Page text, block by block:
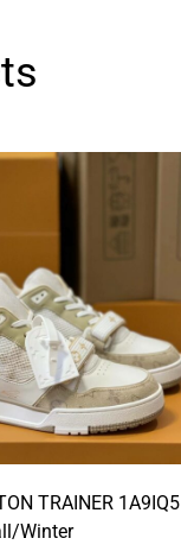
TRAINER 1A9IQ5
Winter